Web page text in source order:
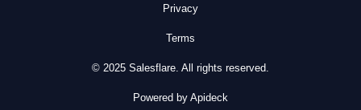
Privacy
Terms
© 2025 Salesflare. All rights reserved.
Powered by Apideck